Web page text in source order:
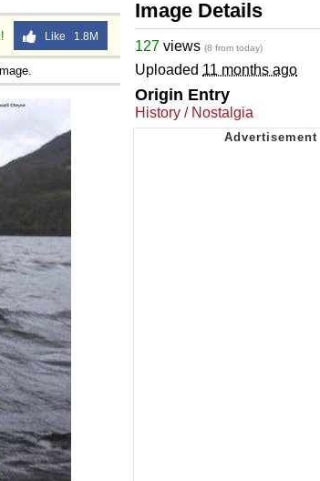
Like 1.8M
Image Details
127 views (8 from today)
Uploaded 11 months ago
Origin Entry
History / Nostalgia